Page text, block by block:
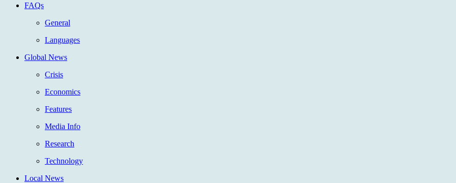
FAQs
General
Languages
Global News
Crisis
Economics
Features
Media Info
Research
Technology
Local News